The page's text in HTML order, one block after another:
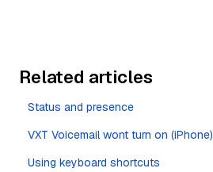
Related articles
Status and presence
VXT Voicemail wont turn on (iPhone)
Using keyboard shortcuts